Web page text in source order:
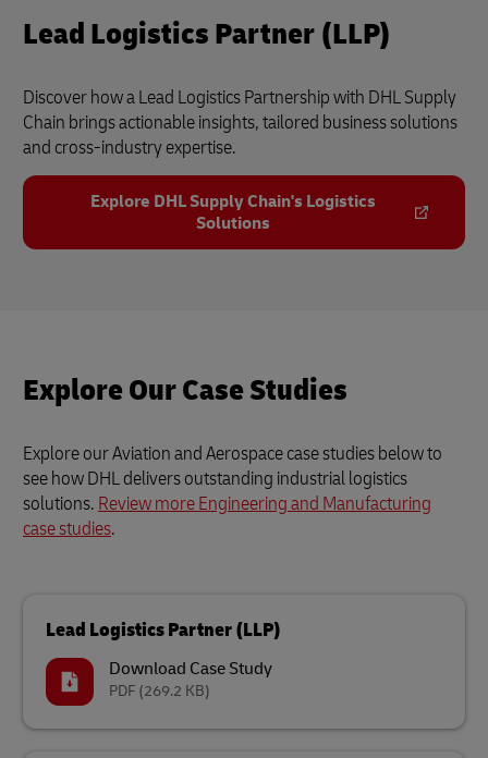
Lead Logistics Partner (LLP)
Discover how a Lead Logistics Partnership with DHL Supply
Chain brings actionable insights, tailored business solutions
and cross-industry expertise.
Explore DHL Supply Chain's Logistics
Solutions
Explore Our Case Studies
Explore our Aviation and Aerospace case studies below to
see how DHL delivers outstanding industrial logistics
solutions. Review more Engineering and Manufacturing
case studies.
Lead Logistics Partner (LLP)
Download Case Study
PDF (269.2 KB)